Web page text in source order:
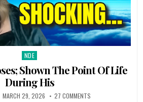
Posted in
NDE
Shown The Point Of Life
During His
MARCH 29, 2026 27 COMMENTS